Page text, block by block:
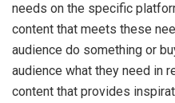
needs on the specific
content that meets these
audience do something or
audience what they need in
content that provides